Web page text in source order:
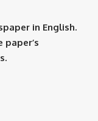
in English.